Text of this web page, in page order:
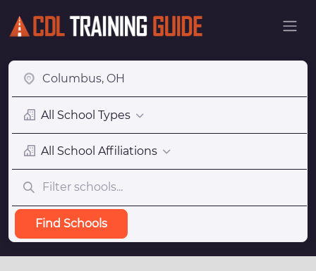
All School Types
All School Affiliations
Find Schools